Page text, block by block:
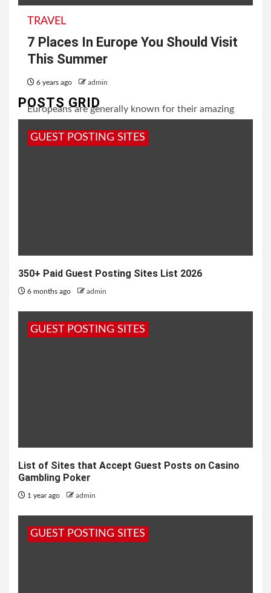
TRAVEL
7 Places In Europe You Should Visit
This Summer
6 years ago admin
Europeans are generally known for their amazing
painting, poetry, and drama, European cities are...
POSTS GRID
GUEST POSTING SITES
350+ Paid Guest Posting Sites List 2026
6 months ago admin
GUEST POSTING SITES
List of Sites that Accept Guest Posts on Casino
Gambling Poker
1 year ago admin
GUEST POSTING SITES